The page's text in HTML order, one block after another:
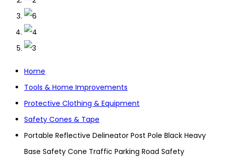
Home
Tools & Home Improvements
Protective Clothing & Equipment
Safety Cones & Tape
Portable Reflective Delineator Post Pole Black Heavy
Base Safety Cone Traffic Parking Road Safety